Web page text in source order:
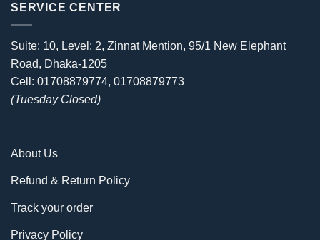
SERVICE CENTER
Suite: 10, Level: 2, Zinnat Mention, 95/1 New Elephant
Road, Dhaka-1205
Cell: 01708879774, 01708879773
(Tuesday Closed)
About Us
Refund & Return Policy
Track your order
Privacy Policy